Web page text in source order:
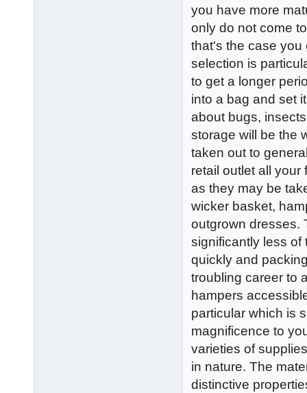
you have more
only do not come
that's the case you
selection is
to get a longer
into a bag and set
about bugs,
storage will be the
taken out to
retail outlet all
as they may be
wicker basket,
outgrown dresses.
significantly less of
quickly and
troubling career to
hampers
particular which is
magnificence to
varieties of
in nature. The
distinctive